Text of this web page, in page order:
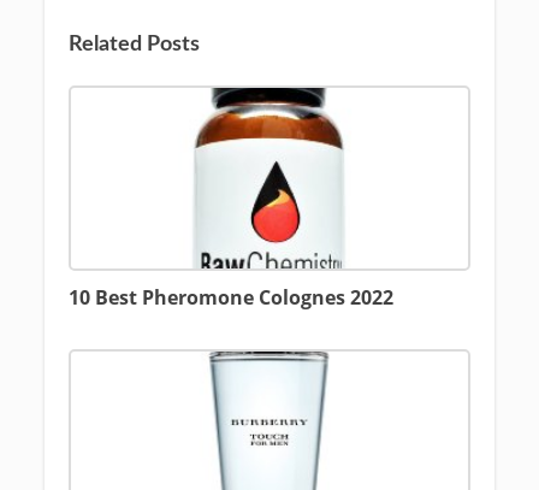
Related Posts
10 Best Pheromone Colognes 2022